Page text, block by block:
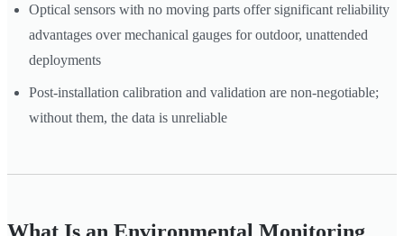
Optical sensors with no moving parts offer significant reliability
advantages over mechanical gauges for outdoor, unattended
deployments
Post-installation calibration and validation are non-negotiable;
without them, the data is unreliable